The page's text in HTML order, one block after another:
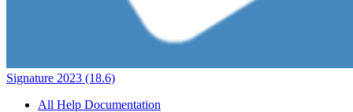
Signature 2023 (18.6)
All Help Documentation